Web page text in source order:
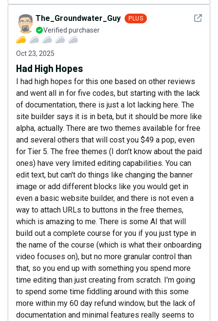
See
The_Groundwater_Guy PLUS
Verified purchaser
Oct 23, 2025
Had High Hopes
I had high hopes for this one based on other reviews
and went all in for five codes, but starting with the lack
of documentation, there is just a lot lacking here. The
site builder says it is in beta, but it should be more like
alpha, actually. There are two themes available for free
and several others that will cost you $49 a pop, even
for Tier 5. The free themes (I don't know about the paid
ones) have very limited editing capabilities. You can
edit text, but can't do things like changing the banner
image or add different blocks like you would get in
even a basic website builder, and there is not even a
way to attach URLs to buttons in the free themes,
which is amazing to me. There is some AI that will
build out a complete course for you if you just type in
the name of the course (which is what their onboarding
video focuses on), but no more granular control than
that, so you end up with something you spend more
time editing than just creating from scratch. I'm going
to spend some time fiddling around with this some
more within my 60 day refund window, but the lack of
documentation and minimal features really seems to